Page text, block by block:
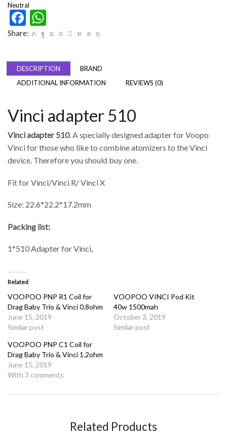
Neutral
Facebook
Share:
DESCRIPTION
BRAND
ADDITIONAL INFORMATION
REVIEWS (0)
Vinci adapter 510
Vinci adapter 510. A specially designed adapter for Voopo
Vinci for those who like to combine atomizers to the Vinci
device. Therefore you should buy one.
Fit for Vinci/Vinci R/ Vinci X
Size: 22.6*22.2*17.2mm
Packing list:
1*510 Adapter for Vinci.
Related
VOOPOO PNP R1 Coil for
Drag Baby Trio & Vinci 0.8ohm
June 15, 2019
Similar post
VOOPOO VINCI Pod Kit
40w 1500mah
October 3, 2019
Similar post
VOOPOO PNP C1 Coil for
Drag Baby Trio & Vinci 1.2ohm
June 15, 2019
With 3 comments
Related Products